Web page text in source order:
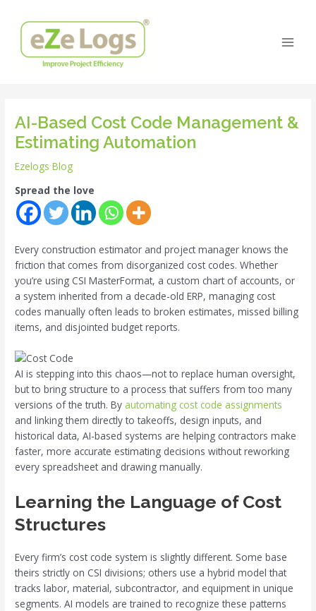
content
AI-Based Cost Code Management &
Estimating Automation
Ezelogs Blog
Spread the love
Every construction estimator and project manager knows the
friction that comes from disorganized cost codes. Whether
you’re using CSI MasterFormat, a custom chart of accounts, or
a system inherited from a decade-old ERP, managing cost
codes manually often leads to broken estimates, missed billing
items, and disjointed budget reports.
AI is stepping into this chaos—not to replace human oversight,
but to bring structure to a process that suffers from too many
versions of the truth. By automating cost code assignments
and linking them directly to takeoffs, design inputs, and
historical data, AI-based systems are helping contractors make
faster, more accurate estimating decisions without reworking
every spreadsheet and drawing manually.
Learning the Language of Cost
Structures
Every firm’s cost code system is slightly different. Some base
theirs strictly on CSI divisions; others use a hybrid model that
tracks labor, material, subcontractor, and equipment in unique
segments. AI models are trained to recognize these patterns
navigation